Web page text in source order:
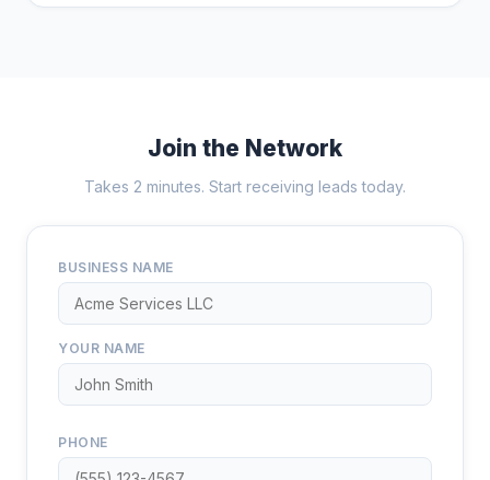
Join the Network
Takes 2 minutes. Start receiving leads today.
BUSINESS NAME
YOUR NAME
PHONE